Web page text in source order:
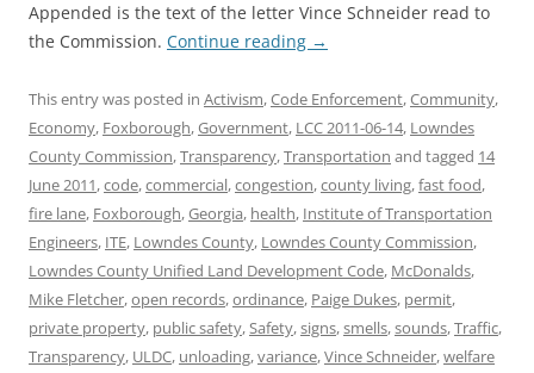
Appended is the text of the letter Vince Schneider read to
the Commission. Continue reading →
This entry was posted in Activism,Code Enforcement,Community,
Economy, Foxborough,Government, LCC 2011-06-14, Lowndes
County Commission,Transparency,Transportation and tagged 14
June 2011,code,commercial,congestion,county living,fast food,
fire lane, Foxborough,Georgia, health, Institute of Transportation
Engineers, ITE, Lowndes County, Lowndes County Commission,
Lowndes County Unified Land Development Code, McDonalds,
Mike Fletcher,open records,ordinance, Paige Dukes, permit,
private property, public safety,Safety,signs,smells,sounds,Traffic,
Transparency, ULDC, unloading,variance,Vince Schneider,welfare